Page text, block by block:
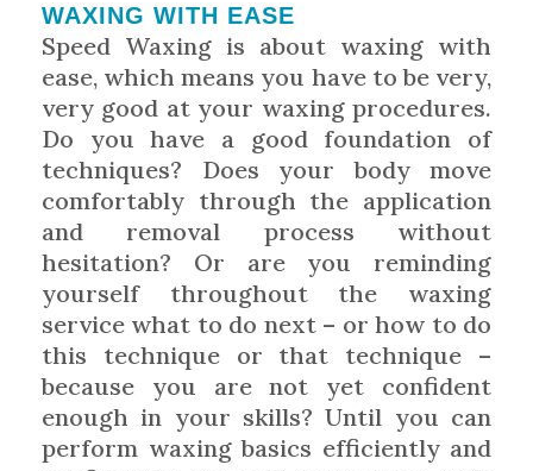
WAXING WITH EASE
Speed Waxing is about waxing with
ease, which means you have to be very,
very good at your waxing procedures.
Do you have a good foundation of
techniques? Does your body move
comfortably through the application
and removal process without
hesitation? Or are you reminding
yourself throughout the waxing
service what to do next – or how to do
this technique or that technique –
because you are not yet confident
enough in your skills? Until you can
perform waxing basics efficiently and